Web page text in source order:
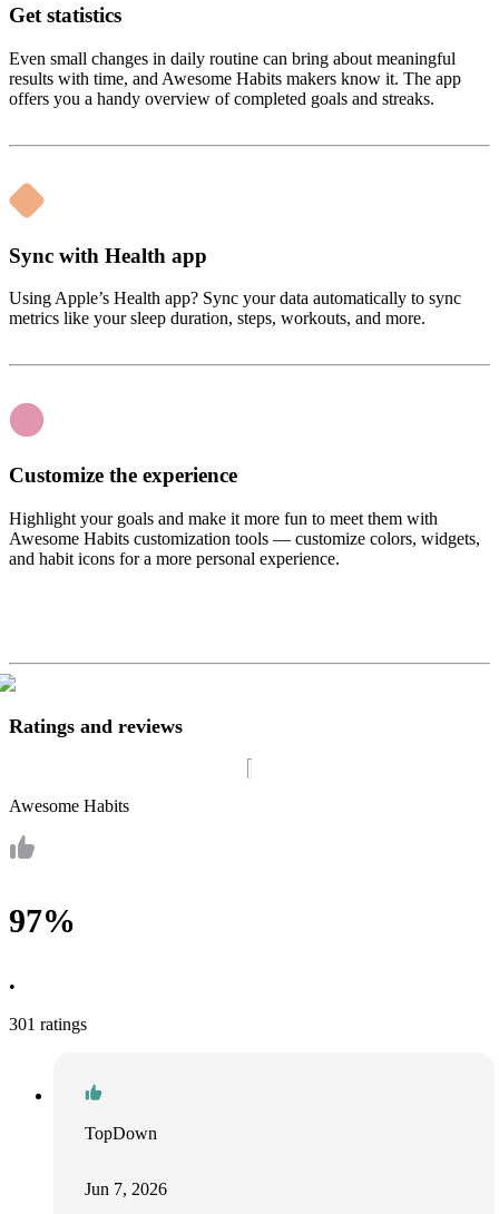
Get statistics
Even small changes in daily routine can bring about meaningful
results with time, and Awesome Habits makers know it. The app
offers you a handy overview of completed goals and streaks.
Sync with Health app
Using Apple’s Health app? Sync your data automatically to sync
metrics like your sleep duration, steps, workouts, and more.
Customize the experience
Highlight your goals and make it more fun to meet them with
Awesome Habits customization tools — customize colors, widgets,
and habit icons for a more personal experience.
Ratings and reviews
Awesome Habits
97%
•
301 ratings
TopDown
Jun 7, 2026